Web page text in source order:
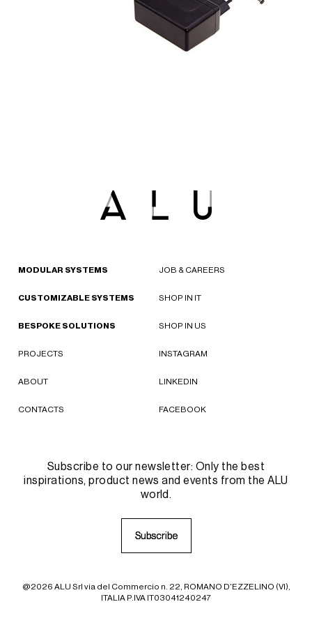
MODULAR SYSTEMS
CUSTOMIZABLE SYSTEMS
BESPOKE SOLUTIONS
PROJECTS
ABOUT
CONTACTS
JOB & CAREERS
SHOP IN IT
SHOP IN US
INSTAGRAM
LINKEDIN
FACEBOOK
Subscribe to our newsletter: Only the best
inspirations, product news and events from the ALU
world.
Subscribe
Subscribe
@2026 ALU Srl via del Commercio n. 22, ROMANO D'EZZELINO (VI),
ITALIA P.IVA IT03041240247